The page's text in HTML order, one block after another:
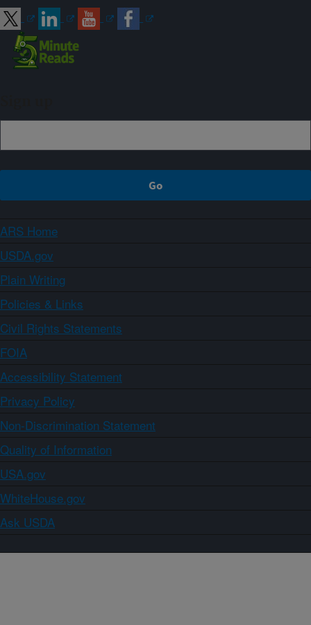
ARS Home
USDA.gov
Plain Writing
Policies & Links
Civil Rights Statements
FOIA
Accessibility Statement
Privacy Policy
Non-Discrimination Statement
Quality of Information
USA.gov
WhiteHouse.gov
Ask USDA